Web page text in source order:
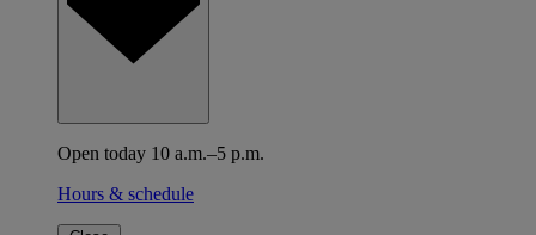
Open today 10 a.m.–5 p.m.
Hours & schedule